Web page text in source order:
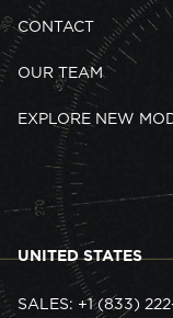
CONTACT
OUR TEAM
EXPLORE NEW
UNITED STATES
SALES: +1 (833)